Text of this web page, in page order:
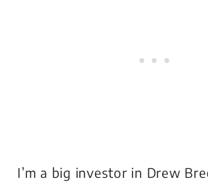
I’m a big investor in Drew